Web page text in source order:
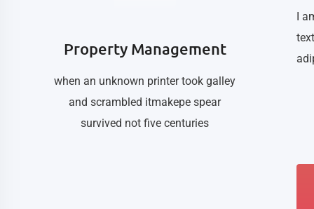
Property Management
when an unknown printer took galley
and scrambled itmakepe spear
survived not five centuries
I